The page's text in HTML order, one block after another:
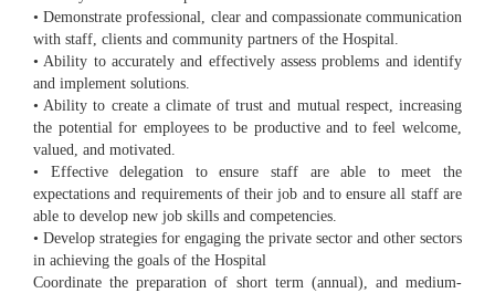
• Demonstrate professional, clear and compassionate communication
with staff, clients and community partners of the Hospital.
• Ability to accurately and effectively assess problems and identify
and implement solutions.
• Ability to create a climate of trust and mutual respect, increasing
the potential for employees to be productive and to feel welcome,
valued, and motivated.
• Effective delegation to ensure staff are able to meet the
expectations and requirements of their job and to ensure all staff are
able to develop new job skills and competencies.
• Develop strategies for engaging the private sector and other sectors
in achieving the goals of the Hospital
Coordinate the preparation of short term (annual), and medium-